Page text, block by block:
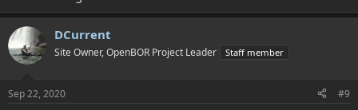
DCurrent
Site Owner, OpenBOR Project Leader Staff member
Sep 22, 2020 #9